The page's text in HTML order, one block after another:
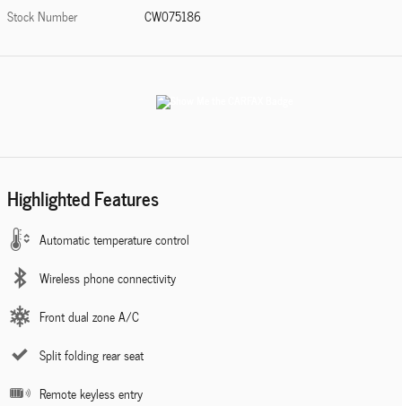
Stock Number
CW075186
Highlighted Features
Automatic temperature control
Wireless phone connectivity
Front dual zone A/C
Split folding rear seat
Remote keyless entry